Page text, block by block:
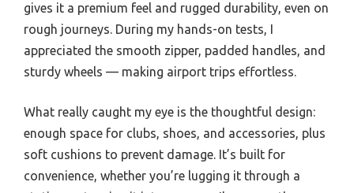
gives it a premium feel and rugged durability, even on
rough journeys. During my hands-on tests, I
appreciated the smooth zipper, padded handles, and
sturdy wheels — making airport trips effortless.
What really caught my eye is the thoughtful design:
enough space for clubs, shoes, and accessories, plus
soft cushions to prevent damage. It’s built for
convenience, whether you’re lugging it through a